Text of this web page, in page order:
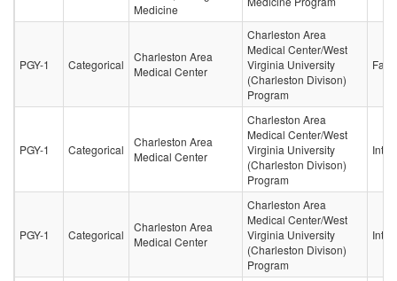
Medicine
PGY-1 Categorical
Charleston Area
Medical Center
Charleston Area
Medical Center/West
Virginia University
(Charleston Divison)
Program
PGY-1 Categorical
Charleston Area
Medical Center
Charleston Area
Medical Center/West
Virginia University
(Charleston Divison)
Program
PGY-1 Categorical
Charleston Area
Medical Center
Charleston Area
Medical Center/West
Virginia University
(Charleston Divison)
Program